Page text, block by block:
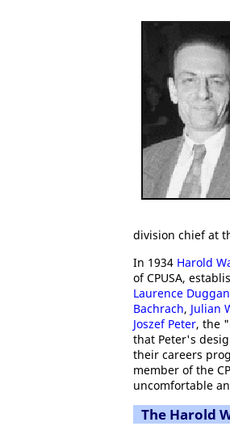
division chief at
In 1934 Harold
of CPUSA,
Laurence Duggan
Bachrach, Julian
Joszef Peter, the
that Peter's
their careers
member of the
uncomfortable
The Harold